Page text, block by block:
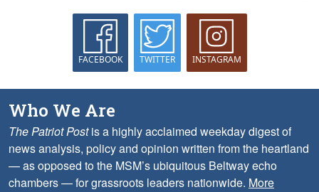
FACEBOOK TWITTER INSTAGRAM
Who We Are
The Patriot Postis a highly acclaimed weekday digest of
news analysis, policy and opinion written from the heartland
— as opposed to the MSM’s ubiquitous Beltway echo
chambers — for grassroots leaders nationwide. More